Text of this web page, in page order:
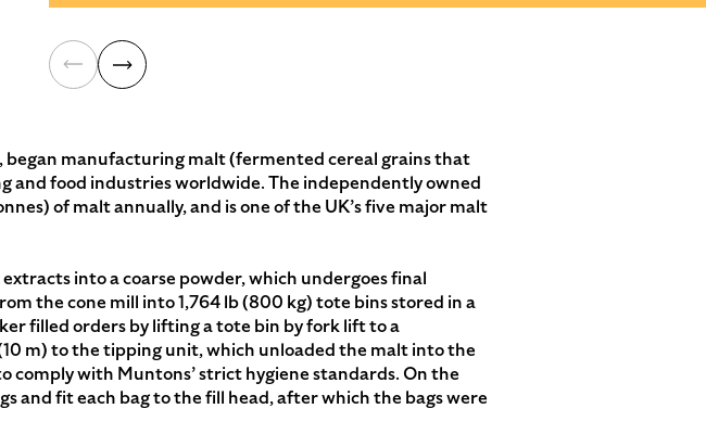
began manufacturing malt (fermented cereal grains that
and food industries worldwide. The independently owned
of malt annually, and is one of the UK’s five major malt
into a coarse powder, which undergoes final
the cone mill into 1,764 lb (800 kg) tote bins stored in a
filled orders by lifting a tote bin by fork lift to a
m) to the tipping unit, which unloaded the malt into the
comply with Muntons’ strict hygiene standards. On the
and fit each bag to the fill head, after which the bags were